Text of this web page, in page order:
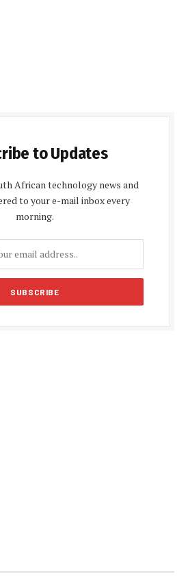
to Updates
African technology news and
to your e-mail inbox every
morning.